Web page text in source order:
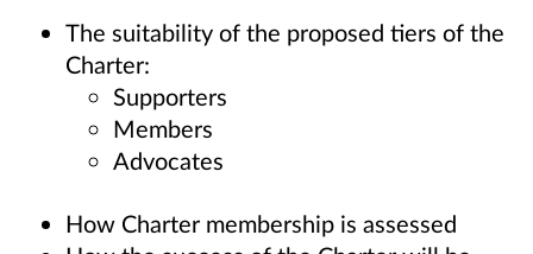
The suitability of the proposed tiers of the
Charter:
Supporters
Members
Advocates
How Charter membership is assessed